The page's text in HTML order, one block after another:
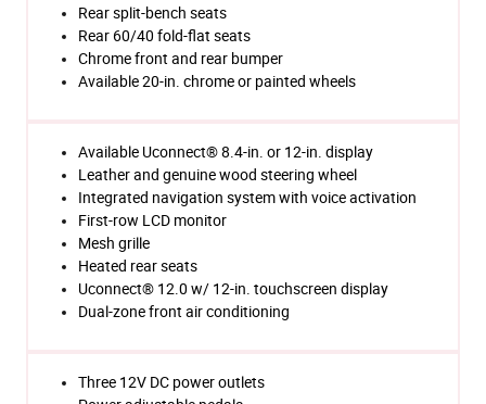
Rear split-bench seats
Rear 60/40 fold-flat seats
Chrome front and rear bumper
Available 20-in. chrome or painted wheels
Available Uconnect® 8.4-in. or 12-in. display
Leather and genuine wood steering wheel
Integrated navigation system with voice activation
First-row LCD monitor
Mesh grille
Heated rear seats
Uconnect® 12.0 w/ 12-in. touchscreen display
Dual-zone front air conditioning
Three 12V DC power outlets